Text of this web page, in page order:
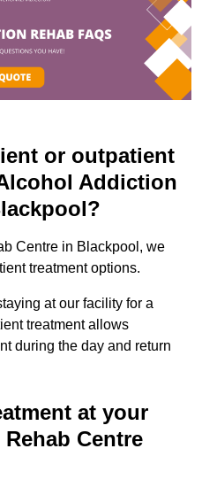
or outpatient
Addiction
Centre in Blackpool, we
treatment options.
at our facility for a
treatment allows
during the day and return
at your
Centre